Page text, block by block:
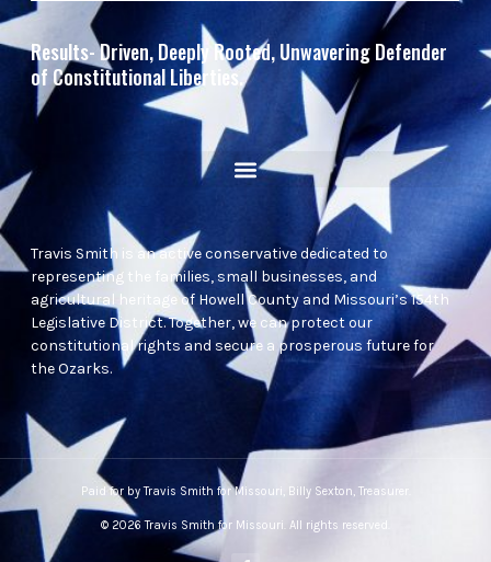
Results- Driven, Deeply Rooted, Unwavering Defender
of Constitutional Liberties.
Travis Smith is an active conservative dedicated to
representing the families, small businesses, and
agricultural heritage of Howell County and Missouri’s 154th
Legislative District. Together, we can protect our
constitutional rights and secure a prosperous future for
the Ozarks.
Paid for by Travis Smith for Missouri, Billy Sexton, Treasurer.
© 2026 Travis Smith for Missouri. All rights reserved.